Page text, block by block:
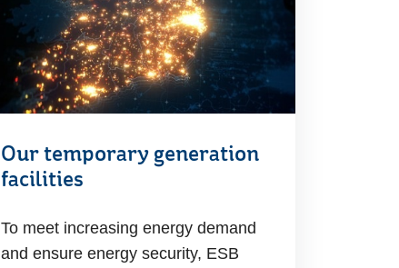
Our temporary generation
facilities
To meet increasing energy demand
and ensure energy security, ESB